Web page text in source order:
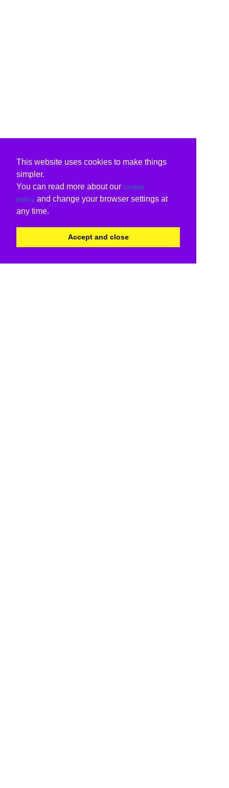
This website uses cookies to make things
simpler.
You can read more about our cookie
policy and change your browser settings at
any time.
Accept and close